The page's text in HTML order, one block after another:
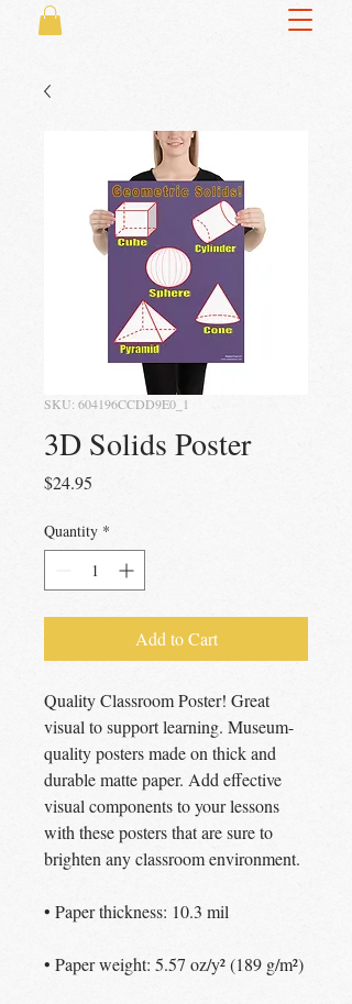
SKU: 604196CCDD9E0_1
3D Solids Poster
$24.95
Quantity *
Add to Cart
Quality Classroom Poster! Great
visual to support learning. Museum-
quality posters made on thick and
durable matte paper. Add effective
visual components to your lessons
with these posters that are sure to
brighten any classroom environment.
• Paper thickness: 10.3 mil
• Paper weight: 5.57 oz/y² (189 g/m²)